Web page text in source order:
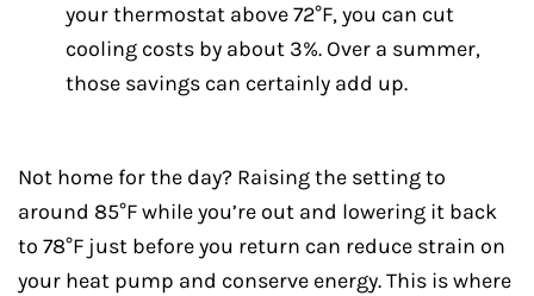
your thermostat above 72°F, you can cut
cooling costs by about 3%. Over a summer,
those savings can certainly add up.
Not home for the day? Raising the setting to
around 85°F while you’re out and lowering it back
to 78°F just before you return can reduce strain on
your heat pump and conserve energy. This is where